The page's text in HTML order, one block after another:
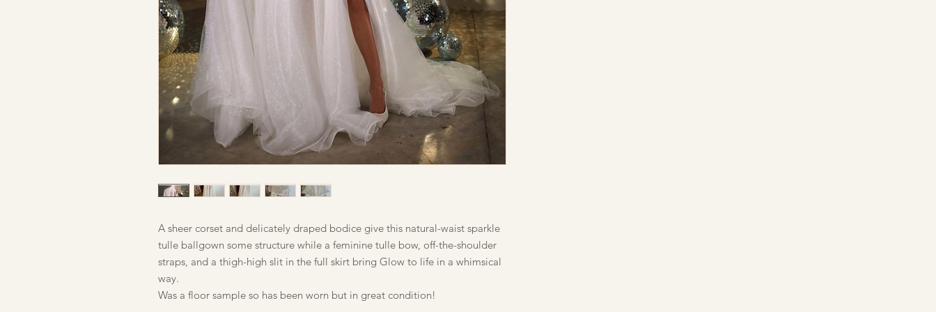
A sheer corset and delicately draped bodice give this natural-waist sparkle
tulle ballgown some structure while a feminine tulle bow, off-the-shoulder
straps, and a thigh-high slit in the full skirt bring Glow to life in a whimsical
way.
Was a floor sample so has been worn but in great condition!